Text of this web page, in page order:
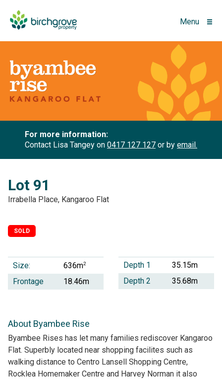
Menu
For more information:
Contact Lisa Tangey on 0417 127 127 or by email.
Lot 91
Irrabella Place, Kangaroo Flat
SOLD
Size: 636m2
Frontage 18.46m
Depth 1
35.15m
Depth 2
35.68m
About Byambee Rise
Byambee Rises has let many families rediscover Kangaroo
Flat. Superbly located near shopping facilites such as
walking distance to Centro Lansell Shopping Centre,
Rocklea Homemaker Centre and Harvey Norman it also